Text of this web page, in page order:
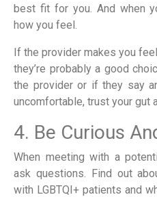
best fit for you. And when
how you feel.
If the provider makes you
they’re probably a good
the provider or if they say
uncomfortable, trust your gut
4. Be Curious
When meeting with a
ask questions. Find out
with LGBTQI+ patients and